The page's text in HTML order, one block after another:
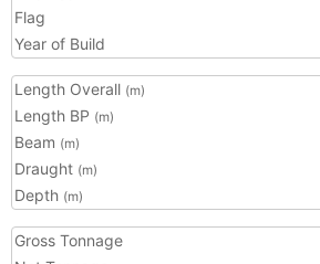
Flag
Year of Build
Length Overall (m)
Length BP (m)
Beam (m)
Draught (m)
Depth (m)
Gross Tonnage